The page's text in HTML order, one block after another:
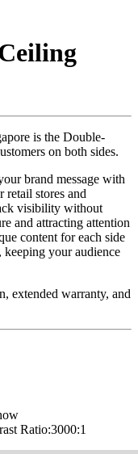
is the Double-
on both sides.
brand message with
retail stores and
visibility without
and attracting attention
content for each side
your audience
extended warranty, and
Ratio:3000:1